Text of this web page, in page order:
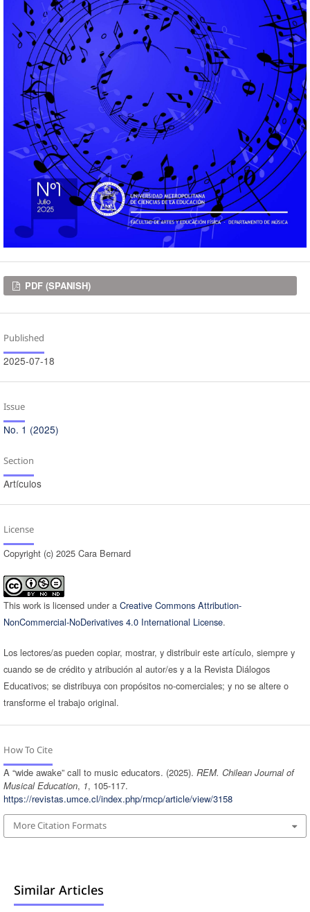
Downloads
PDF (SPANISH)
Published
2025-07-18
Issue
No. 1 (2025)
Section
Artículos
License
Copyright (c) 2025 Cara Bernard
This work is licensed under a Creative Commons Attribution-
NonCommercial-NoDerivatives 4.0 International License.
Los lectores/as pueden copiar, mostrar, y distribuir este artículo, siempre y
cuando se de crédito y atribución al autor/es y a la Revista Diálogos
Educativos; se distribuya con propósitos no-comerciales; y no se altere o
transforme el trabajo original.
How To Cite
A “wide awake” call to music educators. (2025). REM. Chilean Journal of
Musical Education, 1, 105-117.
https://revistas.umce.cl/index.php/rmcp/article/view/3158
More Citation Formats
Similar Articles